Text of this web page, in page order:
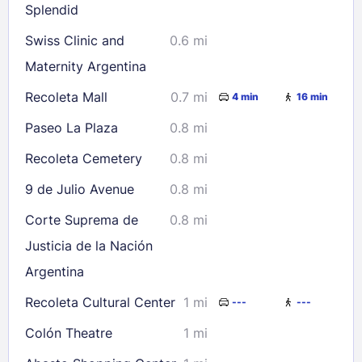
Splendid
Swiss Clinic and
Maternity Argentina
0.6 mi
Recoleta Mall 0.7 mi 4 min 16 min
Paseo La Plaza
0.8 mi
Recoleta Cemetery
0.8 mi
9 de Julio Avenue
0.8 mi
Corte Suprema de
Justicia de la Nación
Argentina
0.8 mi
Recoleta Cultural Center 1 mi --- ---
Colón Theatre
1 mi